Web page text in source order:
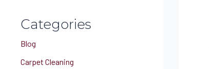
h
f
o
Categories
Blog
Carpet Cleaning